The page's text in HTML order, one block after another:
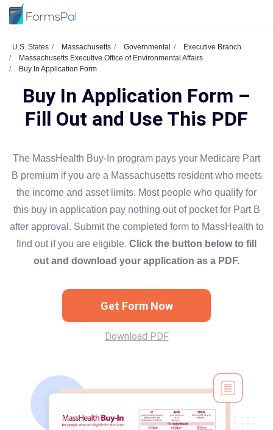
U.S. States Massachusetts Governmental
Executive Branch
Massachusetts Executive Office of Environmental Affairs
Buy In Application Form
Buy In Application Form –
Fill Out and Use This PDF
The MassHealth Buy-In program pays your Medicare Part
B premium if you are a Massachusetts resident who meets
the income and asset limits. Most people who qualify for
this buy in application pay nothing out of pocket for Part B
after approval. Submit the completed form to MassHealth to
find out if you are eligible. Click the button below to fill
out and download your application as a PDF.
Get Form Now
Download PDF